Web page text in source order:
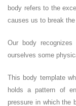
body refers to the
causes us to break
Our body
ourselves some
This body template
holds a pattern of
pressure in which the